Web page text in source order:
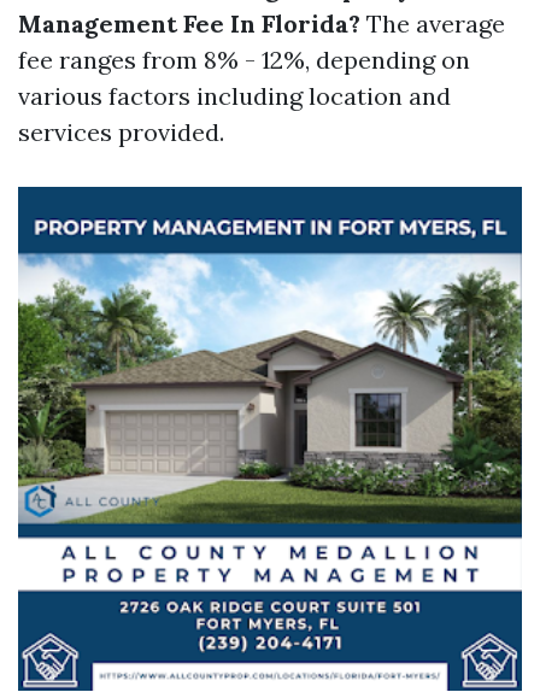
Management Fee In Florida? The average
fee ranges from 8% - 12%, depending on
various factors including location and
services provided.